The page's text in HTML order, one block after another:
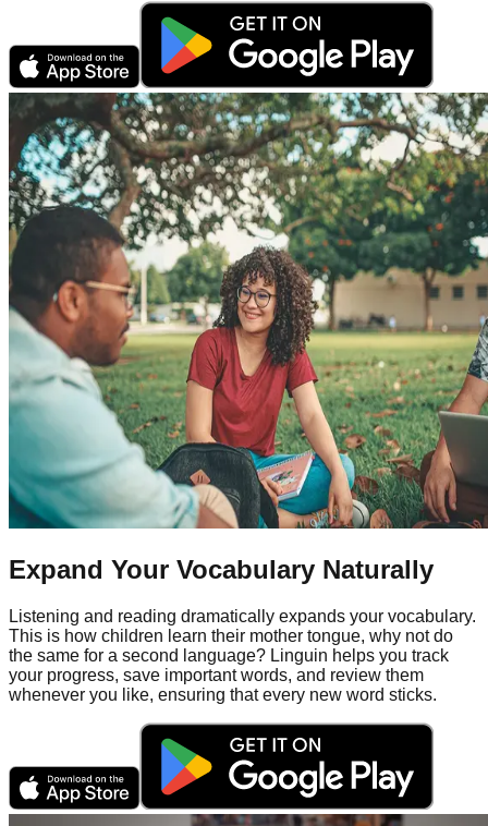
Expand Your Vocabulary Naturally
Listening and reading dramatically expands your vocabulary.
This is how children learn their mother tongue, why not do
the same for a second language? Linguin helps you track
your progress, save important words, and review them
whenever you like, ensuring that every new word sticks.